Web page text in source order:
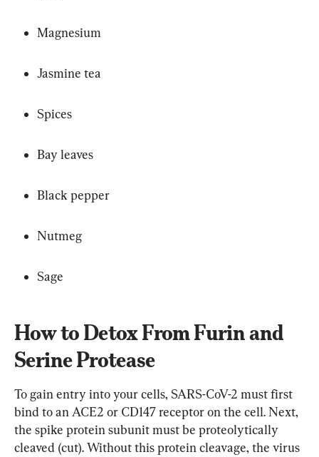
Magnesium
Jasmine tea
Spices
Bay leaves
Black pepper
Nutmeg
Sage
How to Detox From Furin and
Serine Protease
To gain entry into your cells, SARS-CoV-2 must first
bind to an ACE2 or CD147 receptor on the cell. Next,
the spike protein subunit must be proteolytically
cleaved (cut). Without this protein cleavage, the virus